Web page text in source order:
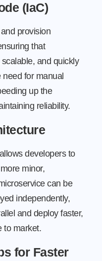
(IaC)
provision
that
and quickly
for manual
up the
reliability.
developers to
minor,
can be
independently,
and deploy faster,
to market.
for Faster